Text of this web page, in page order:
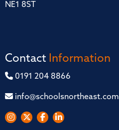
NE1 8ST
Contact Information
0191 204 8866
info@schoolsnortheast.com